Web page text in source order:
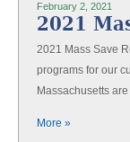
February 2, 2021
2021
2021 Mass Save
programs for our
Massachusetts
More »